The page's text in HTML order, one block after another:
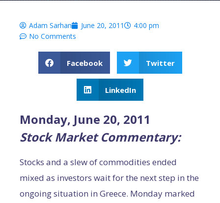
Adam Sarhan June 20, 2011
4:00 pm
No Comments
Facebook Twitter
LinkedIn
Monday, June 20, 2011
Stock Market Commentary:
Stocks and a slew of commodities ended
mixed as investors wait for the next step in the
ongoing situation in Greece. Monday marked